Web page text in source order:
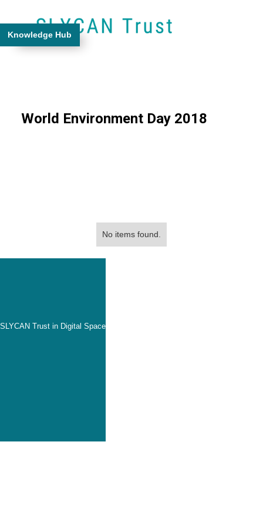
Knowledge Hub
World Environment Day 2018
No items found.
SLYCAN Trust in Digital Space